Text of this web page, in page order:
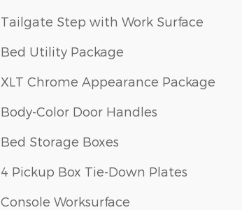
Tailgate Step with Work Surface
Bed Utility Package
XLT Chrome Appearance Package
Body-Color Door Handles
Bed Storage Boxes
4 Pickup Box Tie-Down Plates
Console Worksurface